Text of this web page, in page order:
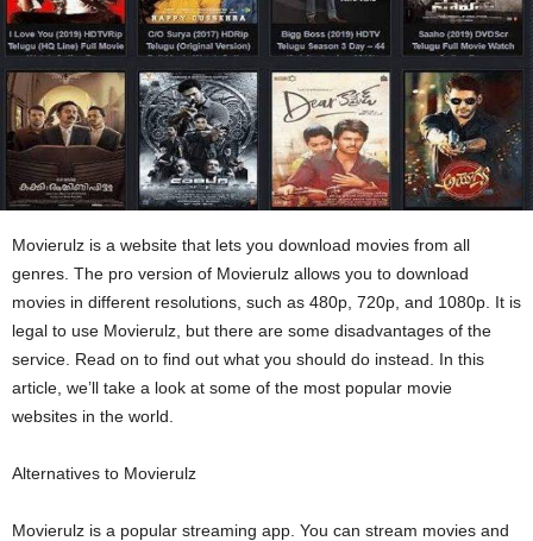
Movierulz is a website that lets you download movies from all
genres. The pro version of Movierulz allows you to download
movies in different resolutions, such as 480p, 720p, and 1080p. It is
legal to use Movierulz, but there are some disadvantages of the
service. Read on to find out what you should do instead. In this
article, we’ll take a look at some of the most popular movie
websites in the world.
Alternatives to Movierulz
Movierulz is a popular streaming app. You can stream movies and